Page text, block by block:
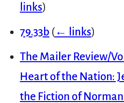
links)
79.33b (← links)
The Mailer Review/
Heart of the Nation:
the Fiction of